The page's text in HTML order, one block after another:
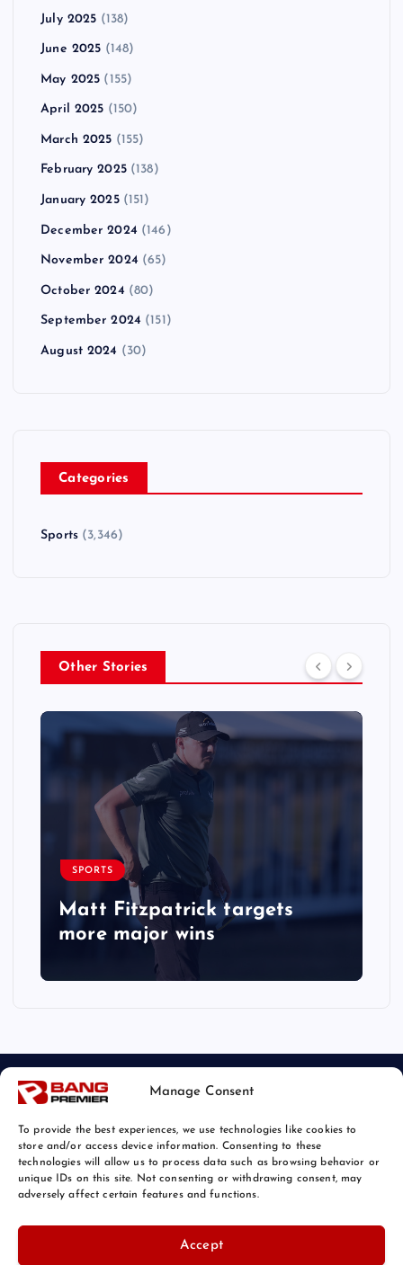
Manage Consent
To provide the best experiences, we use technologies like cookies to
store and/or access device information. Consenting to these
technologies will allow us to process data such as browsing behavior or
unique IDs on this site. Not consenting or withdrawing consent, may
adversely affect certain features and functions.
Accept
July 2025 (138)
June 2025 (148)
May 2025 (155)
April 2025 (150)
March 2025 (155)
February 2025(138)
January 2025(151)
December 2024 (146)
November 2024 (65)
October 2024 (80)
September 2024 (151)
August 2024 (30)
Categories
Sports(3,346)
Other Stories
SPORTS
Matt Fitzpatrick targets
more major wins
© 2026 Bang Sports News | Powered by